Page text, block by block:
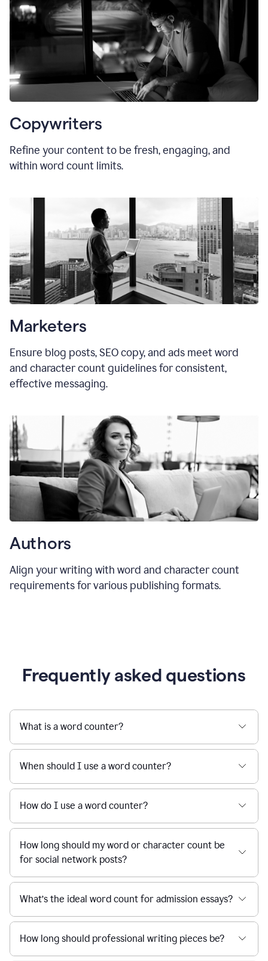
Copywriters
Refine your content to be fresh, engaging, and
within word count limits.
Marketers
Ensure blog posts, SEO copy, and ads meet word
and character count guidelines for consistent,
effective messaging.
Authors
Align your writing with word and character count
requirements for various publishing formats.
Frequently asked questions
What is a word counter?
When should I use a word counter?
How do I use a word counter?
How long should my word or character count be
for social network posts?
What’s the ideal word count for admission essays?
How long should professional writing pieces be?